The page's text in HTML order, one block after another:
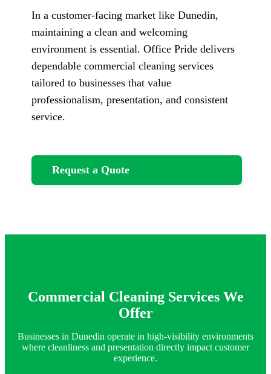
In a customer-facing market like Dunedin,
maintaining a clean and welcoming
environment is essential. Office Pride delivers
dependable commercial cleaning services
tailored to businesses that value
professionalism, presentation, and consistent
service.
Request a Quote
Commercial Cleaning Services We
Offer
Businesses in Dunedin operate in high-visibility environments
where cleanliness and presentation directly impact customer
experience.